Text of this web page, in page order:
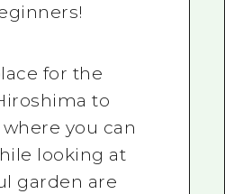
for the
to
where you can
looking at
garden are